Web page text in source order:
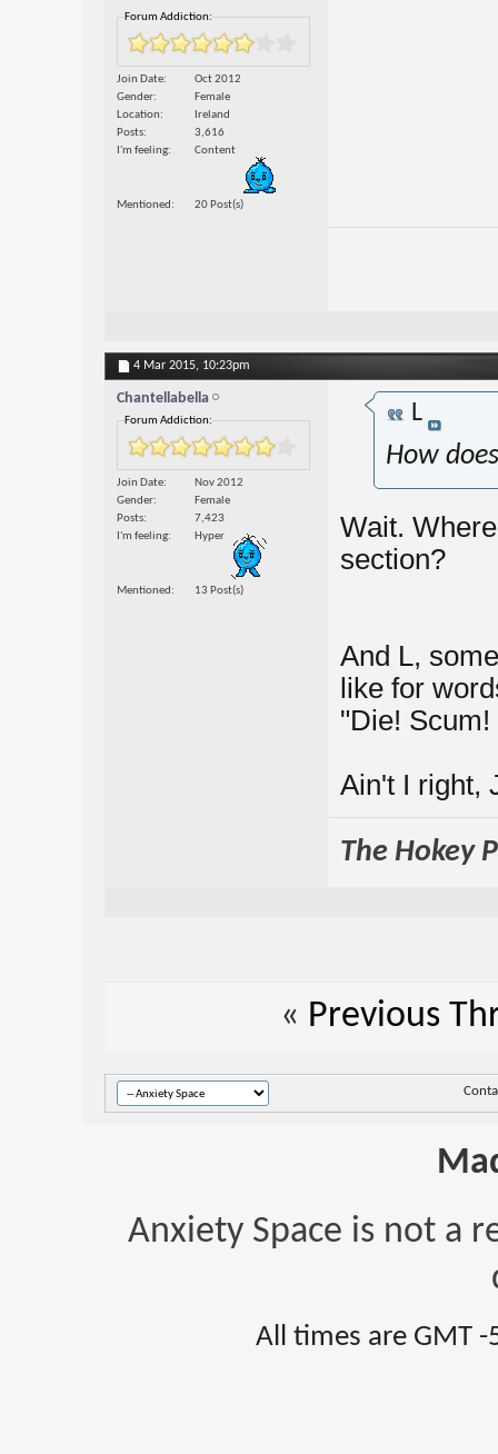
Forum Addiction:
Join Date
Oct 2012
Gender
Female
Location
Ireland
Posts
3,616
I'm feeling
Content
Mentioned 20 Post(s)
4 Mar 2015, 10:23pm
Chantellabella
Forum Addiction:
Join Date
Nov 2012
Gender
Female
Posts
7,423
I'm feeling
Hyper
Mentioned 13 Post(s)
L
How
Wait.
section?
And L,
like for
"Die! Scum!
Ain't I right,
The Hokey
« Previous
Anxiety Space is not a
All times are GMT